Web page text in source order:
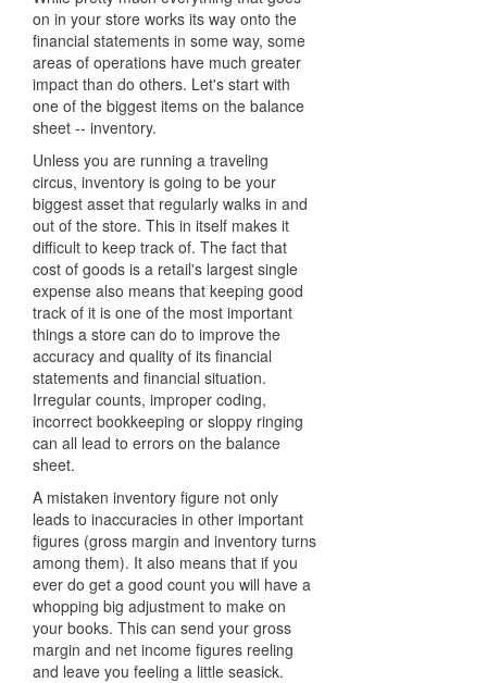
on in your store works its way onto the
financial statements in some way, some
areas of operations have much greater
impact than do others. Let's start with
one of the biggest items on the balance
sheet -- inventory.
Unless you are running a traveling
circus, inventory is going to be your
biggest asset that regularly walks in and
out of the store. This in itself makes it
difficult to keep track of. The fact that
cost of goods is a retail's largest single
expense also means that keeping good
track of it is one of the most important
things a store can do to improve the
accuracy and quality of its financial
statements and financial situation.
Irregular counts, improper coding,
incorrect bookkeeping or sloppy ringing
can all lead to errors on the balance
sheet.
A mistaken inventory figure not only
leads to inaccuracies in other important
figures (gross margin and inventory turns
among them). It also means that if you
ever do get a good count you will have a
whopping big adjustment to make on
your books. This can send your gross
margin and net income figures reeling
and leave you feeling a little seasick.